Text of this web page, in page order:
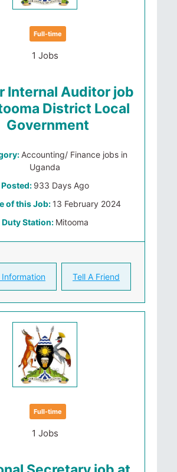
Full-time
1 Jobs
Internal Auditor job
District Local
Government
Accounting/ Finance jobs in
Uganda
Posted: 933 Days Ago
of this Job: 13 February 2024
Duty Station: Mitooma
Tell A Friend
Full-time
1 Jobs